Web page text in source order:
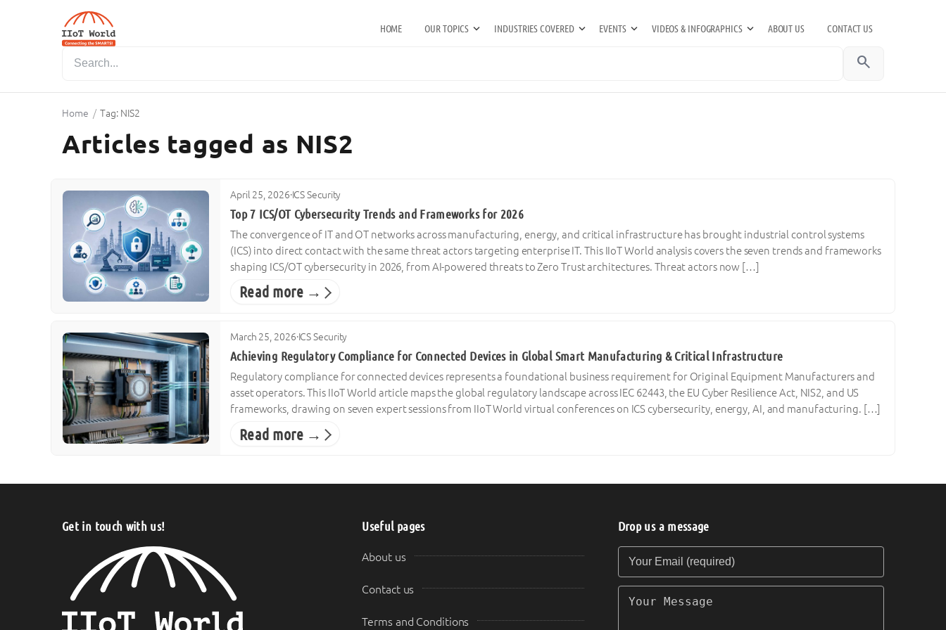
HOME OUR TOPICS INDUSTRIES COVERED EVENTS VIDEOS & INFOGRAPHICS ABOUT US CONTACT US
search
Home / Tag: NIS2
Articles tagged as NIS2
April 25, 2026·ICS Security
Top 7 ICS/OT Cybersecurity Trends and Frameworks for 2026
The convergence of IT and OT networks across manufacturing, energy, and critical infrastructure has brought industrial control systems
(ICS) into direct contact with the same threat actors targeting enterprise IT. This IIoT World analysis covers the seven trends and frameworks
shaping ICS/OT cybersecurity in 2026, from AI-powered threats to Zero Trust architectures. Threat actors now […]
Read more →
March 25, 2026·ICS Security
Achieving Regulatory Compliance for Connected Devices in Global Smart Manufacturing & Critical Infrastructure
Regulatory compliance for connected devices represents a foundational business requirement for Original Equipment Manufacturers and
asset operators. This IIoT World article maps the global regulatory landscape across IEC 62443, the EU Cyber Resilience Act, NIS2, and US
frameworks, drawing on seven expert sessions from IIoT World virtual conferences on ICS cybersecurity, energy, AI, and manufacturing. […]
Read more →
Get in touch with us! Useful pages
About us
Contact us
Terms and Conditions
Drop us a message
Your Email (required)
Your Message